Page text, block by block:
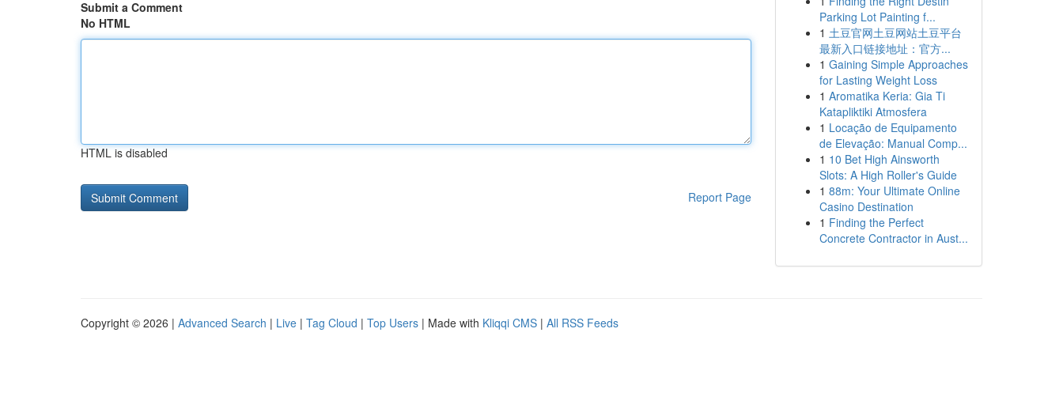
Submit a Comment
No HTML
HTML is disabled
Report Page
Parking Lot Painting f...
1 土豆官网土豆网站土豆平台
最新入口链接地址：官方...
1 Gaining Simple Approaches
for Lasting Weight Loss
1 Aromatika Keria: Gia Ti
Katapliktiki Atmosfera
1 Locação de Equipamento
de Elevação: Manual Comp...
1 10 Bet High Ainsworth
Slots: A High Roller's Guide
1 88m: Your Ultimate Online
Casino Destination
1 Finding the Perfect
Concrete Contractor in Aust...
Copyright © 2026 | Advanced Search | Live | Tag Cloud | Top Users | Made with Kliqqi CMS | All RSS Feeds